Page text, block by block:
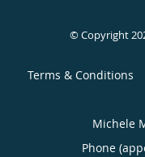
© Copyright
Terms & Conditions
Michele
Phone